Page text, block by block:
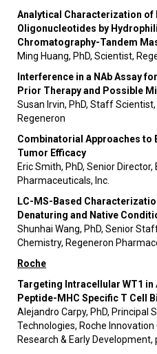
Analytical Characterization of
Oligonucleotides by
Chromatography-Tandem
Ming Huang, PhD, Scientist,
Interference in a NAb Assay
Prior Therapy and Possible
Susan Irvin, PhD, Staff
Regeneron
Combinatorial Approaches to
Tumor Efficacy
Eric Smith, PhD, Senior
Pharmaceuticals, Inc.
LC-MS-Based
Denaturing and Native
Shunhai Wang, PhD, Senior
Chemistry, Regeneron
Roche
Targeting Intracellular WT1 in
Peptide-MHC Specific T Cell
Alejandro Carpy, PhD, Principal
Technologies, Roche Innovation
Research & Early Development,